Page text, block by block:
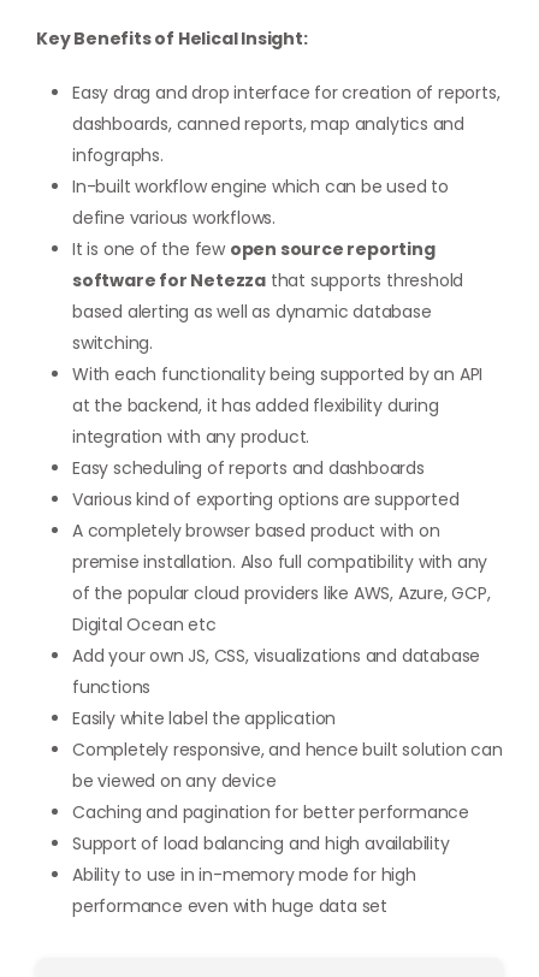
Key Benefits of Helical Insight:
Easy drag and drop interface for creation of reports,
dashboards, canned reports, map analytics and
infographs.
In-built workflow engine which can be used to
define various workflows.
It is one of the few open source reporting
software for Netezza that supports threshold
based alerting as well as dynamic database
switching.
With each functionality being supported by an API
at the backend, it has added flexibility during
integration with any product.
Easy scheduling of reports and dashboards
Various kind of exporting options are supported
A completely browser based product with on
premise installation. Also full compatibility with any
of the popular cloud providers like AWS, Azure, GCP,
Digital Ocean etc
Add your own JS, CSS, visualizations and database
functions
Easily white label the application
Completely responsive, and hence built solution can
be viewed on any device
Caching and pagination for better performance
Support of load balancing and high availability
Ability to use in in-memory mode for high
performance even with huge data set